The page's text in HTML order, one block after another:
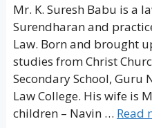
Mr. K. Suresh Babu is a
Surendharan and
Law. Born and brought
studies from Christ
Secondary School, Guru
Law College. His wife is
children – Navin … Read